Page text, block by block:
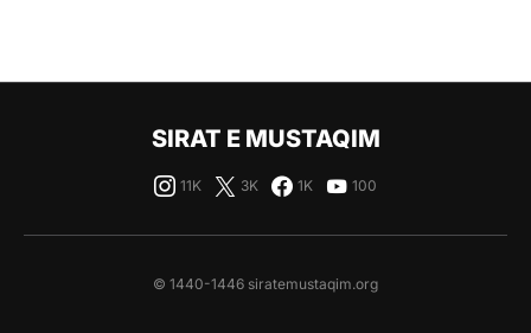
SIRAT E MUSTAQIM
11K 3K 1K 100
© 1440-1446 siratemustaqim.org